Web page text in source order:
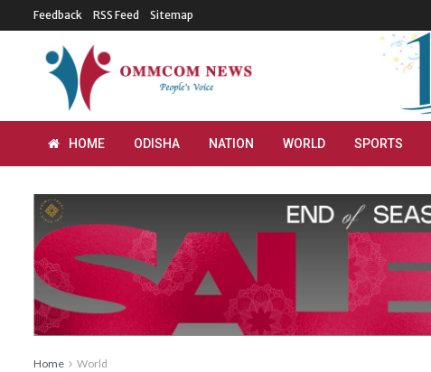
Feedback RSS Feed Sitemap
HOME ODISHA NATION WORLD SPORTS
Home World